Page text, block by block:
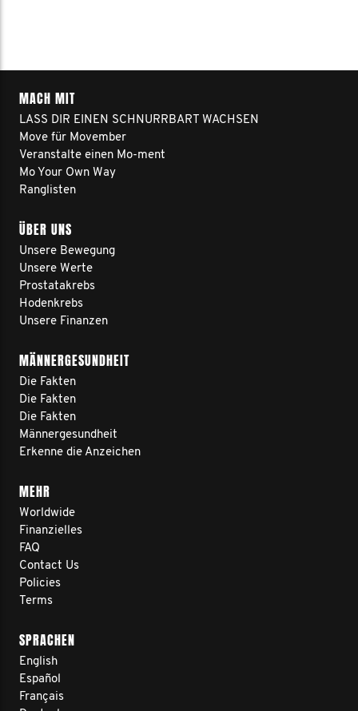
MACH MIT
LASS DIR EINEN SCHNURRBART WACHSEN
Move für Movember
Veranstalte einen Mo-ment
Mo Your Own Way
Ranglisten
ÜBER UNS
Unsere Bewegung
Unsere Werte
Prostatakrebs
Hodenkrebs
Unsere Finanzen
MÄNNERGESUNDHEIT
Die Fakten
Die Fakten
Die Fakten
Männergesundheit
Erkenne die Anzeichen
MEHR
Worldwide
Finanzielles
FAQ
Contact Us
Policies
Terms
SPRACHEN
English
Español
Français